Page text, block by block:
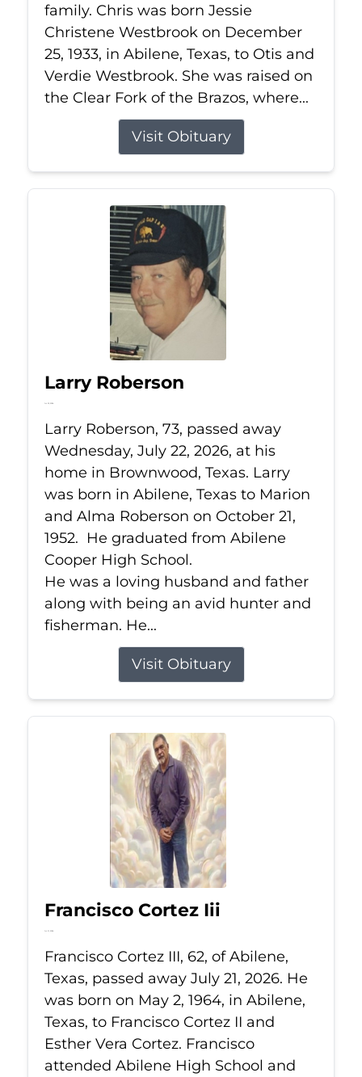
family. Chris was born Jessie
Christene Westbrook on December
25, 1933, in Abilene, Texas, to Otis and
Verdie Westbrook. She was raised on
the Clear Fork of the Brazos, where...
Visit Obituary
Larry Roberson
Jul 22, 2026
Larry Roberson, 73, passed away
Wednesday, July 22, 2026, at his
home in Brownwood, Texas. Larry
was born in Abilene, Texas to Marion
and Alma Roberson on October 21,
1952. He graduated from Abilene
Cooper High School.
He was a loving husband and father
along with being an avid hunter and
fisherman. He...
Visit Obituary
Francisco Cortez Iii
Jul 21, 2026
Francisco Cortez III, 62, of Abilene,
Texas, passed away July 21, 2026. He
was born on May 2, 1964, in Abilene,
Texas, to Francisco Cortez II and
Esther Vera Cortez. Francisco
attended Abilene High School and